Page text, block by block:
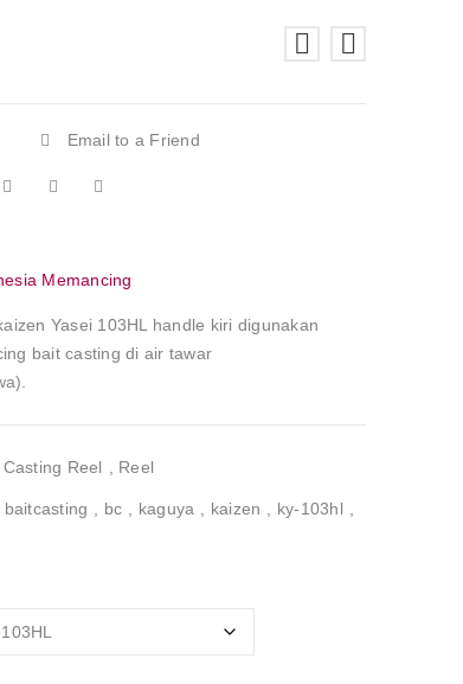
Email to a Friend
Memancing
Yasei 103HL handle kiri digunakan
bait casting di air tawar
Reel Reel
baitcasting bc kaguya kaizen ky-103hl